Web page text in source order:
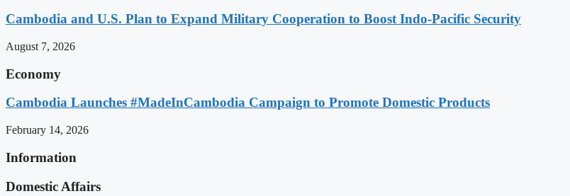
Cambodia and U.S. Plan to Expand Military Cooperation to Boost Indo-Pacific Security
August 7, 2026
Economy
Cambodia Launches #MadeInCambodia Campaign to Promote Domestic Products
February 14, 2026
Information
Domestic Affairs